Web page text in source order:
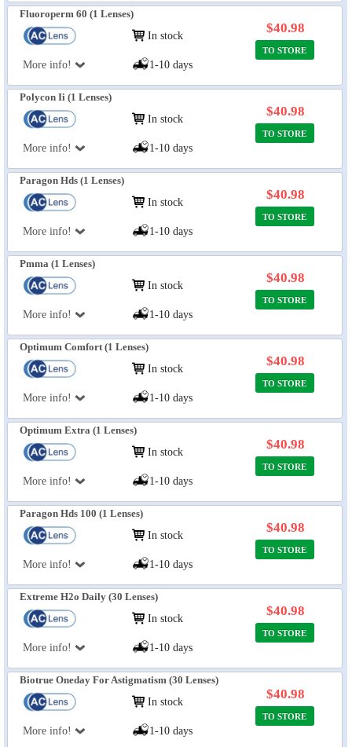
Fluoroperm 60 (1 Lenses)
More info!
In stock
1-10 days
$40.98
TO STORE
Polycon Ii (1 Lenses)
More info!
In stock
1-10 days
$40.98
TO STORE
Paragon Hds (1 Lenses)
More info!
In stock
1-10 days
$40.98
TO STORE
Pmma (1 Lenses)
More info!
In stock
1-10 days
$40.98
TO STORE
Optimum Comfort (1 Lenses)
More info!
In stock
1-10 days
$40.98
TO STORE
Optimum Extra (1 Lenses)
More info!
In stock
1-10 days
$40.98
TO STORE
Paragon Hds 100 (1 Lenses)
More info!
In stock
1-10 days
$40.98
TO STORE
Extreme H2o Daily (30 Lenses)
More info!
In stock
1-10 days
$40.98
TO STORE
Biotrue Oneday For Astigmatism (30 Lenses)
More info!
In stock
1-10 days
$40.98
TO STORE